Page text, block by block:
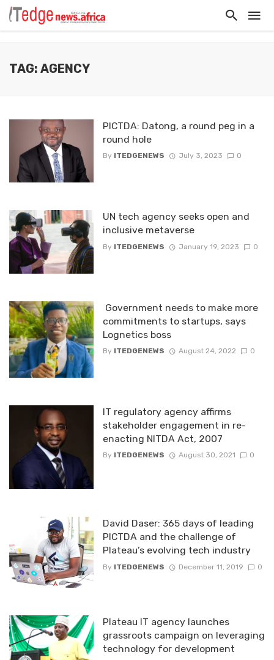
TAG: AGENCY
PICTDA: Datong, a round peg in a
round hole
By ITEDGENEWS July 3, 2023 0
UN tech agency seeks open and
inclusive metaverse
By ITEDGENEWS January 19, 2023 0
Government needs to make more
commitments to startups, says
Lognetics boss
By ITEDGENEWS August 24, 2022 0
IT regulatory agency affirms
stakeholder engagement in re-
enacting NITDA Act, 2007
By ITEDGENEWS August 30, 2021 0
David Daser: 365 days of leading
PICTDA and the challenge of
Plateau’s evolving tech industry
By ITEDGENEWS December 11, 2019 0
Plateau IT agency launches
grassroots campaign on leveraging
technology for development